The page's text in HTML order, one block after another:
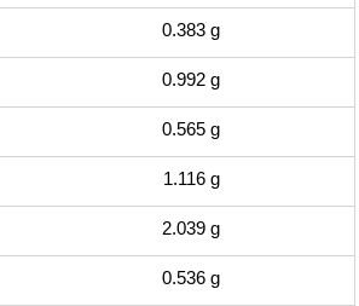
0.383 g
0.992 g
0.565 g
1.116 g
2.039 g
0.536 g